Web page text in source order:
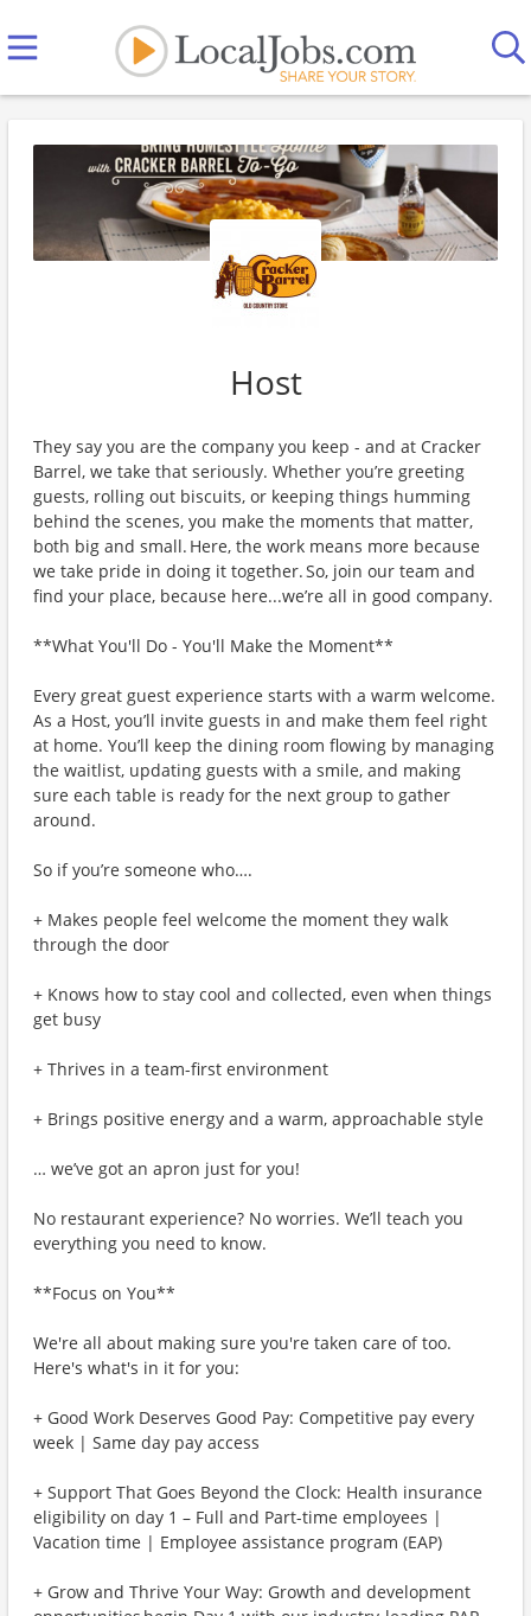
Host
They say you are the company you keep - and at Cracker
Barrel, we take that seriously. Whether you’re greeting
guests, rolling out biscuits, or keeping things humming
behind the scenes, you make the moments that matter,
both big and small. Here, the work means more because
we take pride in doing it together. So, join our team and
find your place, because here...we’re all in good company.
**What You'll Do - You'll Make the Moment**
Every great guest experience starts with a warm welcome.
As a Host, you’ll invite guests in and make them feel right
at home. You’ll keep the dining room flowing by managing
the waitlist, updating guests with a smile, and making
sure each table is ready for the next group to gather
around.
So if you’re someone who….
+ Makes people feel welcome the moment they walk
through the door
+ Knows how to stay cool and collected, even when things
get busy
+ Thrives in a team-first environment
+ Brings positive energy and a warm, approachable style
… we’ve got an apron just for you!
No restaurant experience? No worries. We’ll teach you
everything you need to know.
**Focus on You**
We're all about making sure you're taken care of too.
Here's what's in it for you:
+ Good Work Deserves Good Pay: Competitive pay every
week | Same day pay access
+ Support That Goes Beyond the Clock: Health insurance
eligibility on day 1 – Full and Part-time employees |
Vacation time | Employee assistance program (EAP)
+ Grow and Thrive Your Way: Growth and development